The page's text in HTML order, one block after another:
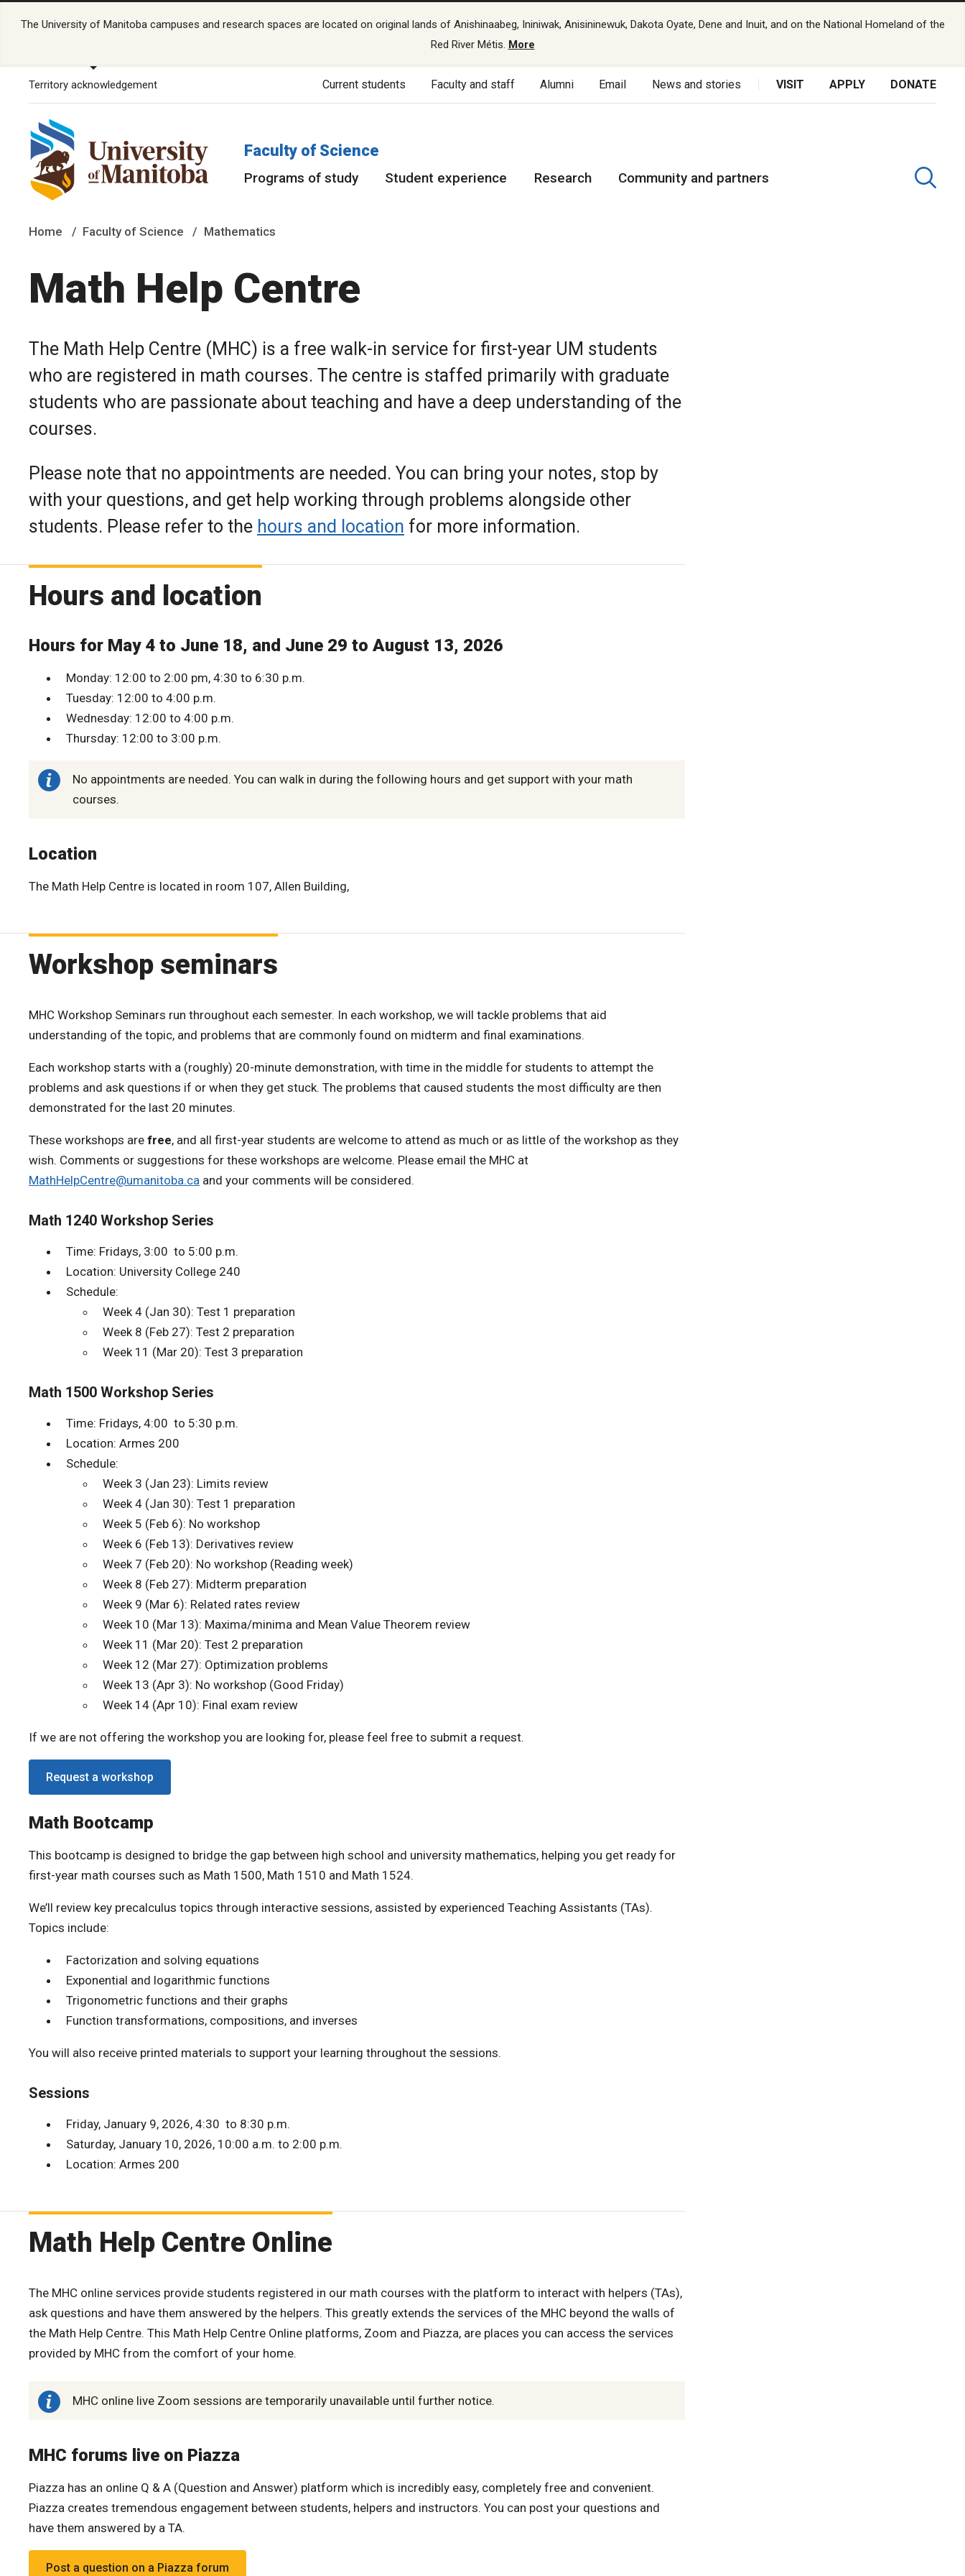
The University of Manitoba campuses and research spaces are located on original lands of Anishinaabeg, Ininiwak, Anisininewuk, Dakota Oyate, Dene and Inuit, and on the National Homeland of the
Red River Métis. More
Territory acknowledgement Current students Faculty and staff Alumni Email News and stories VISIT APPLY DONATE
Faculty of Science
Programs of study Student experience Research Community and partners
Home Faculty of Science Mathematics
Math Help Centre
The Math Help Centre (MHC) is a free walk-in service for first-year UM students
who are registered in math courses. The centre is staffed primarily with graduate
students who are passionate about teaching and have a deep understanding of the
courses.
Please note that no appointments are needed. You can bring your notes, stop by
with your questions, and get help working through problems alongside other
students. Please refer to the hours and location for more information.
Hours and location
Hours for May 4 to June 18, and June 29 to August 13, 2026
Monday: 12:00 to 2:00 pm, 4:30 to 6:30 p.m.
Tuesday: 12:00 to 4:00 p.m.
Wednesday: 12:00 to 4:00 p.m.
Thursday: 12:00 to 3:00 p.m.
No appointments are needed. You can walk in during the following hours and get support with your math
courses.
Location
The Math Help Centre is located in room 107, Allen Building,
Workshop seminars
MHC Workshop Seminars run throughout each semester. In each workshop, we will tackle problems that aid
understanding of the topic, and problems that are commonly found on midterm and final examinations.
Each workshop starts with a (roughly) 20-minute demonstration, with time in the middle for students to attempt the
problems and ask questions if or when they get stuck. The problems that caused students the most difficulty are then
demonstrated for the last 20 minutes.
These workshops are free, and all first-year students are welcome to attend as much or as little of the workshop as they
wish. Comments or suggestions for these workshops are welcome. Please email the MHC at
MathHelpCentre@umanitoba.ca and your comments will be considered.
Math 1240 Workshop Series
Time: Fridays, 3:00 to 5:00 p.m.
Location: University College 240
Schedule:
Week 4 (Jan 30): Test 1 preparation
Week 8 (Feb 27): Test 2 preparation
Week 11 (Mar 20): Test 3 preparation
Math 1500 Workshop Series
Time: Fridays, 4:00 to 5:30 p.m.
Location: Armes 200
Schedule:
Week 3 (Jan 23): Limits review
Week 4 (Jan 30): Test 1 preparation
Week 5 (Feb 6): No workshop
Week 6 (Feb 13): Derivatives review
Week 7 (Feb 20): No workshop (Reading week)
Week 8 (Feb 27): Midterm preparation
Week 9 (Mar 6): Related rates review
Week 10 (Mar 13): Maxima/minima and Mean Value Theorem review
Week 11 (Mar 20): Test 2 preparation
Week 12 (Mar 27): Optimization problems
Week 13 (Apr 3): No workshop (Good Friday)
Week 14 (Apr 10): Final exam review
If we are not offering the workshop you are looking for, please feel free to submit a request.
Request a workshop
Math Bootcamp
This bootcamp is designed to bridge the gap between high school and university mathematics, helping you get ready for
first-year math courses such as Math 1500, Math 1510 and Math 1524.
We’ll review key precalculus topics through interactive sessions, assisted by experienced Teaching Assistants (TAs).
Topics include:
Factorization and solving equations
Exponential and logarithmic functions
Trigonometric functions and their graphs
Function transformations, compositions, and inverses
You will also receive printed materials to support your learning throughout the sessions.
Sessions
Friday, January 9, 2026, 4:30 to 8:30 p.m.
Saturday, January 10, 2026, 10:00 a.m. to 2:00 p.m.
Location: Armes 200
Math Help Centre Online
The MHC online services provide students registered in our math courses with the platform to interact with helpers (TAs),
ask questions and have them answered by the helpers. This greatly extends the services of the MHC beyond the walls of
the Math Help Centre. This Math Help Centre Online platforms, Zoom and Piazza, are places you can access the services
provided by MHC from the comfort of your home.
MHC online live Zoom sessions are temporarily unavailable until further notice.
MHC forums live on Piazza
Piazza has an online Q & A (Question and Answer) platform which is incredibly easy, completely free and convenient.
Piazza creates tremendous engagement between students, helpers and instructors. You can post your questions and
have them answered by a TA.
Post a question on a Piazza forum